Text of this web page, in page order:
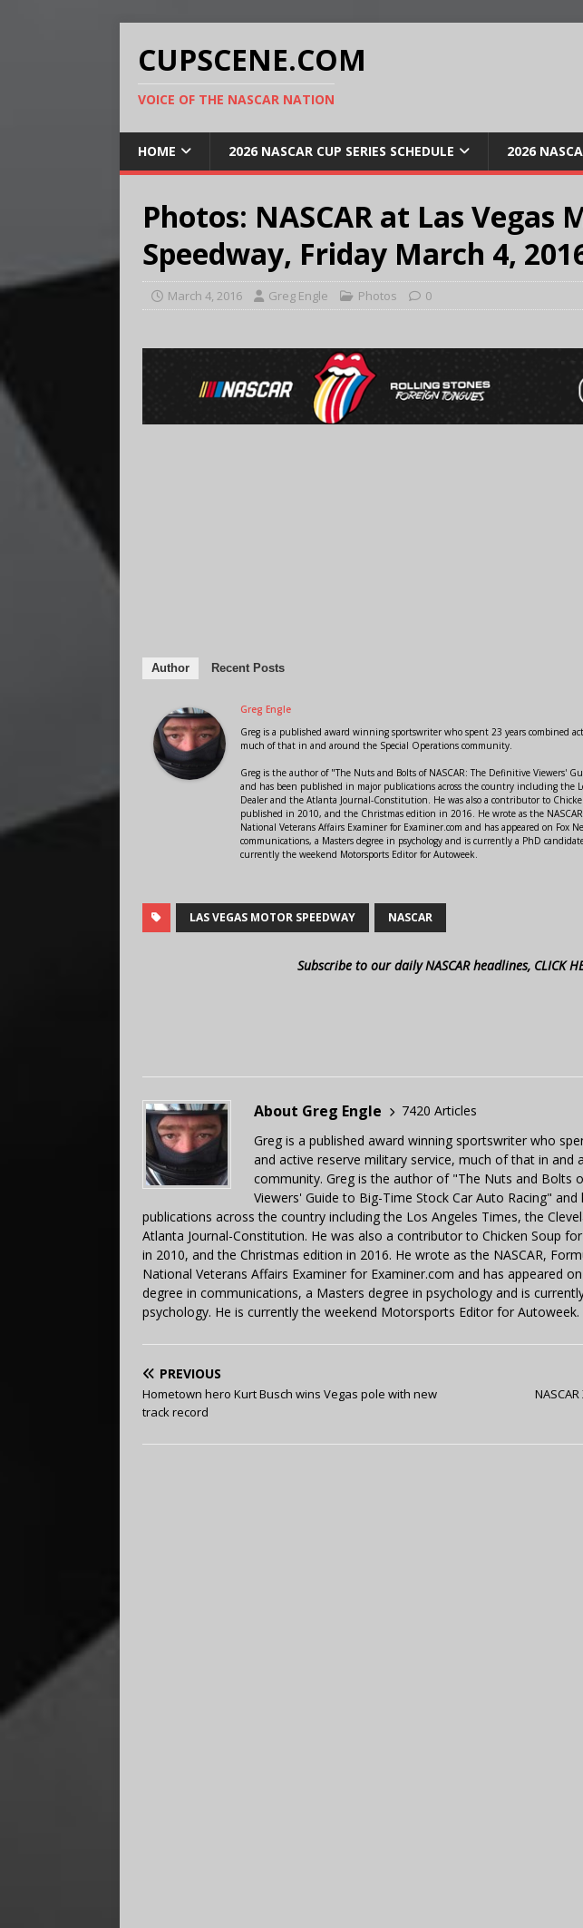
CUPSCENE.COM
VOICE OF THE NASCAR NATION
HOME 2026 NASCAR CUP SERIES SCHEDULE 2026
Photos: NASCAR at Las Vegas
Speedway, Friday March 4,
March 4, 2016 Greg Engle Photos 0
Author Recent Posts
Greg Engle
Greg is a published award winning sportswriter who spent 23 years combined
much of that in and around the Special Operations community.
Greg is the author of "The Nuts and Bolts of NASCAR: The Definitive Viewers'
and has been published in major publications across the country including the
Dealer and the Atlanta Journal-Constitution. He was also a contributor to
published in 2010, and the Christmas edition in 2016. He wrote as the
National Veterans Affairs Examiner for Examiner.com and has appeared on Fox
communications, a Masters degree in psychology and is currently a PhD
currently the weekend Motorsports Editor for Autoweek.
LAS VEGAS MOTOR SPEEDWAY NASCAR
Subscribe to our daily NASCAR headlines, CLICK
About Greg Engle
7420 Articles
Greg is a published award winning sportswriter who
and active reserve military service, much of that in and
community. Greg is the author of "The Nuts and Bolts
Viewers' Guide to Big-Time Stock Car Auto Racing"
publications across the country including the Los Angeles Times, the
Atlanta Journal-Constitution. He was also a contributor to Chicken Soup for
in 2010, and the Christmas edition in 2016. He wrote as the NASCAR,
National Veterans Affairs Examiner for Examiner.com and has appeared
degree in communications, a Masters degree in psychology and is
psychology. He is currently the weekend Motorsports Editor for Autoweek.
PREVIOUS
Hometown hero Kurt Busch wins Vegas pole with new
track record